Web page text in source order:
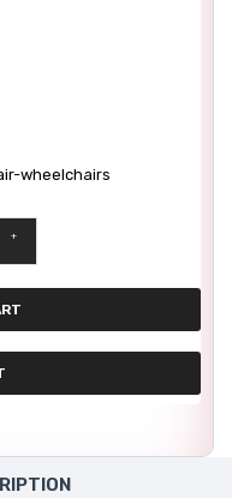
wheelchairs
+